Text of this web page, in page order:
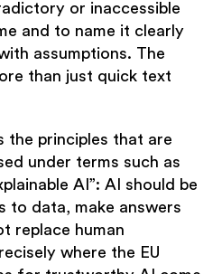
or inaccessible
and to name it clearly
assumptions. The
than just quick text
the principles that are
under terms such as
AI”: AI should be
to data, make answers
replace human
where the EU